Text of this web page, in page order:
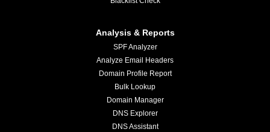
Analysis & Reports
SPF Analyzer
Analyze Email Headers
Domain Profile Report
Bulk Lookup
Domain Manager
DNS Explorer
DNS Assistant